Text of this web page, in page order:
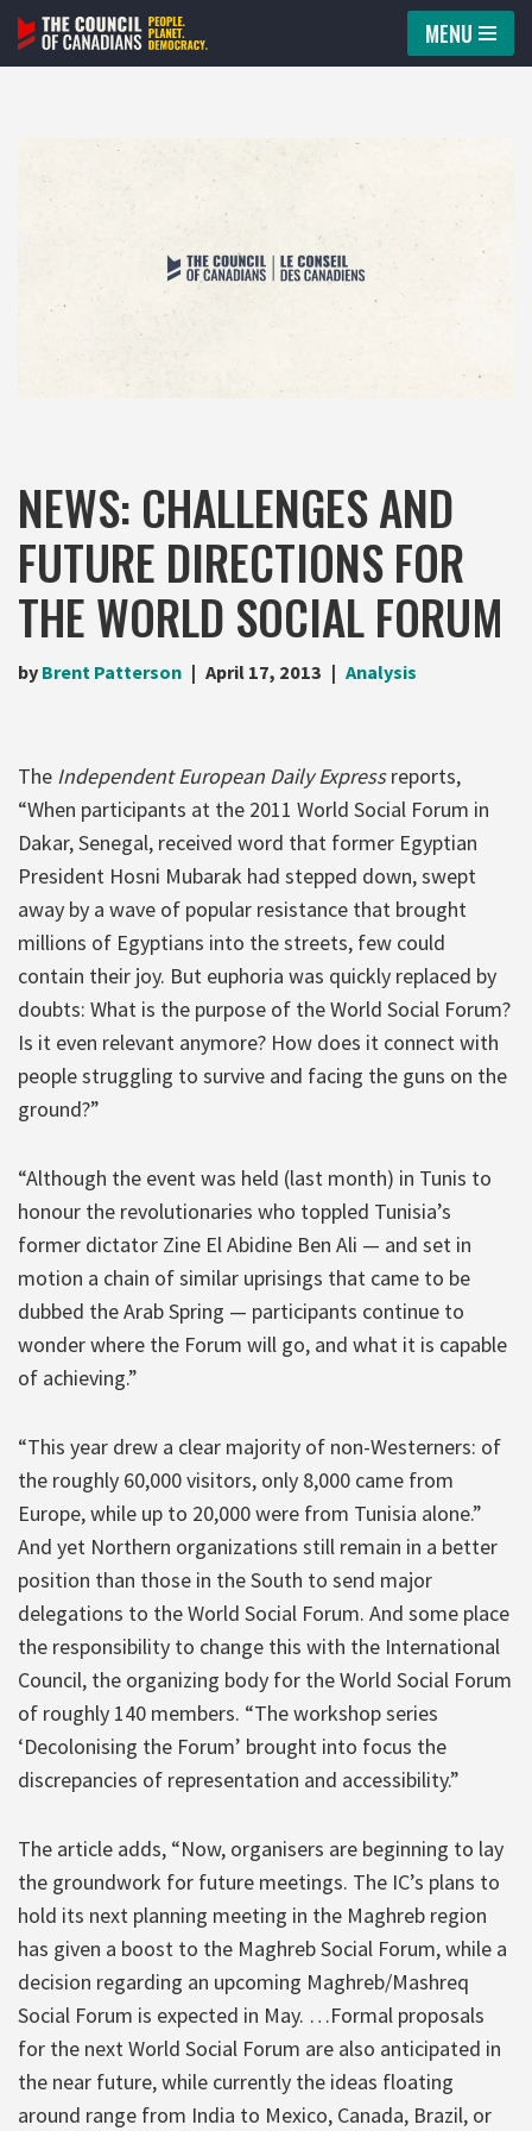
Skip
MENU
NEWS: CHALLENGES AND
FUTURE DIRECTIONS FOR
THE WORLD SOCIAL FORUM
by Brent Patterson April 17, 2013 Analysis
The Independent European Daily Expressreports,
“When participants at the 2011 World Social Forum in
Dakar, Senegal, received word that former Egyptian
President Hosni Mubarak had stepped down, swept
away by a wave of popular resistance that brought
millions of Egyptians into the streets, few could
contain their joy. But euphoria was quickly replaced by
doubts: What is the purpose of the World Social Forum?
Is it even relevant anymore? How does it connect with
people struggling to survive and facing the guns on the
ground?”
“Although the event was held (last month) in Tunis to
honour the revolutionaries who toppled Tunisia’s
former dictator Zine El Abidine Ben Ali — and set in
motion a chain of similar uprisings that came to be
dubbed the Arab Spring — participants continue to
wonder where the Forum will go, and what it is capable
of achieving.”
“This year drew a clear majority of non-Westerners: of
the roughly 60,000 visitors, only 8,000 came from
Europe, while up to 20,000 were from Tunisia alone.”
And yet Northern organizations still remain in a better
position than those in the South to send major
delegations to the World Social Forum. And some place
the responsibility to change this with the International
Council, the organizing body for the World Social Forum
of roughly 140 members. “The workshop series
‘Decolonising the Forum’ brought into focus the
discrepancies of representation and accessibility.”
The article adds, “Now, organisers are beginning to lay
the groundwork for future meetings. The IC’s plans to
hold its next planning meeting in the Maghreb region
has given a boost to the Maghreb Social Forum, while a
decision regarding an upcoming Maghreb/Mashreq
Social Forum is expected in May. …Formal proposals
for the next World Social Forum are also anticipated in
the near future, while currently the ideas floating
around range from India to Mexico, Canada, Brazil, or